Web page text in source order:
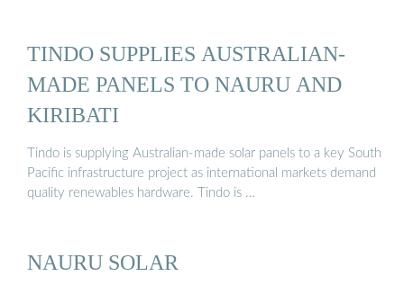
TINDO SUPPLIES AUSTRALIAN-
MADE PANELS TO NAURU AND
KIRIBATI
Tindo is supplying Australian-made solar panels to a key South
Pacific infrastructure project as international markets demand
quality renewables hardware. Tindo is …
NAURU SOLAR